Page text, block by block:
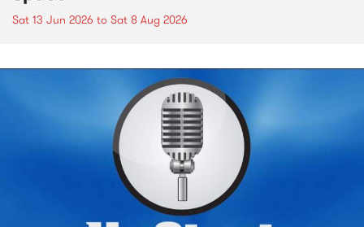
Sat 13 Jun 2026 to Sat 8 Aug 2026